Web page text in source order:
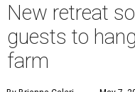
New retreat
guests to
farm